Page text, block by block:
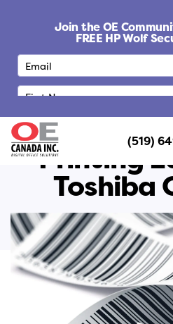
o
Join the OE
FREE HP Wolf
(519)
Printing
Toshiba